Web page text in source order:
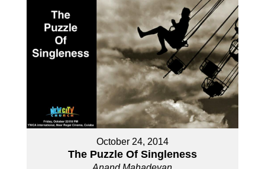
October 24, 2014
The Puzzle Of Singleness